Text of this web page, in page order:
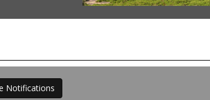
Notifications